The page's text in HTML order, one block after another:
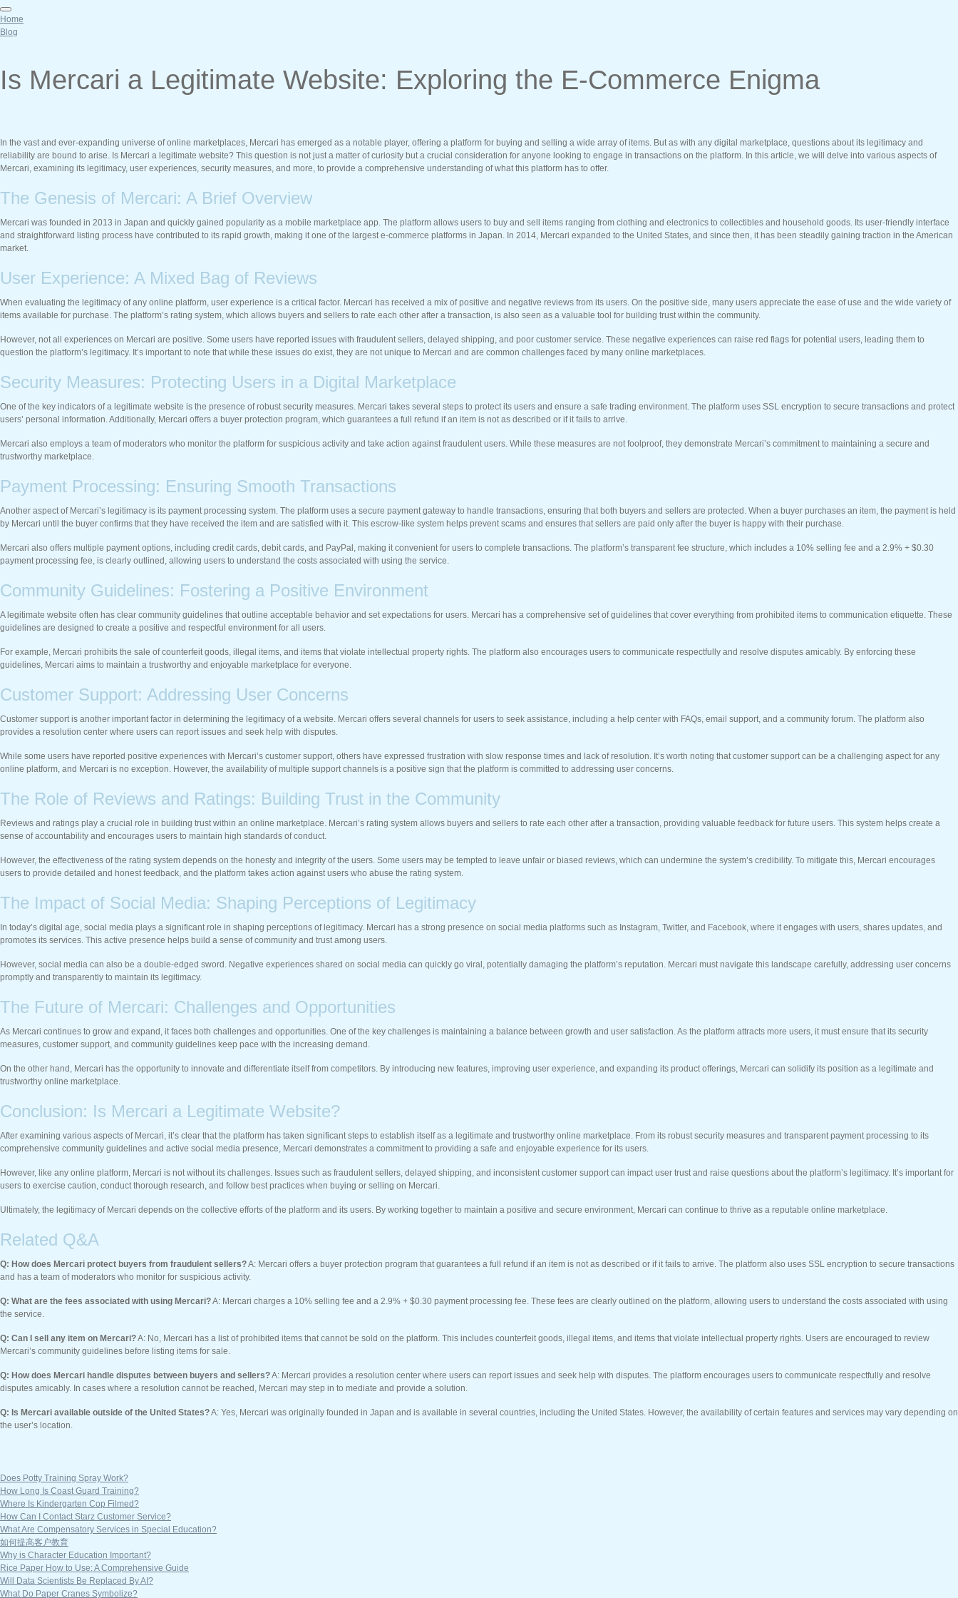
Home
Blog
Is Mercari a Legitimate Website: Exploring the E-Commerce Enigma
In the vast and ever-expanding universe of online marketplaces, Mercari has emerged as a notable player, offering a platform for buying and selling a wide array of items. But as with any digital marketplace, questions about its legitimacy and
reliability are bound to arise. Is Mercari a legitimate website? This question is not just a matter of curiosity but a crucial consideration for anyone looking to engage in transactions on the platform. In this article, we will delve into various aspects of
Mercari, examining its legitimacy, user experiences, security measures, and more, to provide a comprehensive understanding of what this platform has to offer.
The Genesis of Mercari: A Brief Overview
Mercari was founded in 2013 in Japan and quickly gained popularity as a mobile marketplace app. The platform allows users to buy and sell items ranging from clothing and electronics to collectibles and household goods. Its user-friendly interface
and straightforward listing process have contributed to its rapid growth, making it one of the largest e-commerce platforms in Japan. In 2014, Mercari expanded to the United States, and since then, it has been steadily gaining traction in the American
market.
User Experience: A Mixed Bag of Reviews
When evaluating the legitimacy of any online platform, user experience is a critical factor. Mercari has received a mix of positive and negative reviews from its users. On the positive side, many users appreciate the ease of use and the wide variety of
items available for purchase. The platform’s rating system, which allows buyers and sellers to rate each other after a transaction, is also seen as a valuable tool for building trust within the community.
However, not all experiences on Mercari are positive. Some users have reported issues with fraudulent sellers, delayed shipping, and poor customer service. These negative experiences can raise red flags for potential users, leading them to
question the platform’s legitimacy. It’s important to note that while these issues do exist, they are not unique to Mercari and are common challenges faced by many online marketplaces.
Security Measures: Protecting Users in a Digital Marketplace
One of the key indicators of a legitimate website is the presence of robust security measures. Mercari takes several steps to protect its users and ensure a safe trading environment. The platform uses SSL encryption to secure transactions and protect
users’ personal information. Additionally, Mercari offers a buyer protection program, which guarantees a full refund if an item is not as described or if it fails to arrive.
Mercari also employs a team of moderators who monitor the platform for suspicious activity and take action against fraudulent users. While these measures are not foolproof, they demonstrate Mercari’s commitment to maintaining a secure and
trustworthy marketplace.
Payment Processing: Ensuring Smooth Transactions
Another aspect of Mercari’s legitimacy is its payment processing system. The platform uses a secure payment gateway to handle transactions, ensuring that both buyers and sellers are protected. When a buyer purchases an item, the payment is held
by Mercari until the buyer confirms that they have received the item and are satisfied with it. This escrow-like system helps prevent scams and ensures that sellers are paid only after the buyer is happy with their purchase.
Mercari also offers multiple payment options, including credit cards, debit cards, and PayPal, making it convenient for users to complete transactions. The platform’s transparent fee structure, which includes a 10% selling fee and a 2.9% + $0.30
payment processing fee, is clearly outlined, allowing users to understand the costs associated with using the service.
Community Guidelines: Fostering a Positive Environment
A legitimate website often has clear community guidelines that outline acceptable behavior and set expectations for users. Mercari has a comprehensive set of guidelines that cover everything from prohibited items to communication etiquette. These
guidelines are designed to create a positive and respectful environment for all users.
For example, Mercari prohibits the sale of counterfeit goods, illegal items, and items that violate intellectual property rights. The platform also encourages users to communicate respectfully and resolve disputes amicably. By enforcing these
guidelines, Mercari aims to maintain a trustworthy and enjoyable marketplace for everyone.
Customer Support: Addressing User Concerns
Customer support is another important factor in determining the legitimacy of a website. Mercari offers several channels for users to seek assistance, including a help center with FAQs, email support, and a community forum. The platform also
provides a resolution center where users can report issues and seek help with disputes.
While some users have reported positive experiences with Mercari’s customer support, others have expressed frustration with slow response times and lack of resolution. It’s worth noting that customer support can be a challenging aspect for any
online platform, and Mercari is no exception. However, the availability of multiple support channels is a positive sign that the platform is committed to addressing user concerns.
The Role of Reviews and Ratings: Building Trust in the Community
Reviews and ratings play a crucial role in building trust within an online marketplace. Mercari’s rating system allows buyers and sellers to rate each other after a transaction, providing valuable feedback for future users. This system helps create a
sense of accountability and encourages users to maintain high standards of conduct.
However, the effectiveness of the rating system depends on the honesty and integrity of the users. Some users may be tempted to leave unfair or biased reviews, which can undermine the system’s credibility. To mitigate this, Mercari encourages
users to provide detailed and honest feedback, and the platform takes action against users who abuse the rating system.
The Impact of Social Media: Shaping Perceptions of Legitimacy
In today’s digital age, social media plays a significant role in shaping perceptions of legitimacy. Mercari has a strong presence on social media platforms such as Instagram, Twitter, and Facebook, where it engages with users, shares updates, and
promotes its services. This active presence helps build a sense of community and trust among users.
However, social media can also be a double-edged sword. Negative experiences shared on social media can quickly go viral, potentially damaging the platform’s reputation. Mercari must navigate this landscape carefully, addressing user concerns
promptly and transparently to maintain its legitimacy.
The Future of Mercari: Challenges and Opportunities
As Mercari continues to grow and expand, it faces both challenges and opportunities. One of the key challenges is maintaining a balance between growth and user satisfaction. As the platform attracts more users, it must ensure that its security
measures, customer support, and community guidelines keep pace with the increasing demand.
On the other hand, Mercari has the opportunity to innovate and differentiate itself from competitors. By introducing new features, improving user experience, and expanding its product offerings, Mercari can solidify its position as a legitimate and
trustworthy online marketplace.
Conclusion: Is Mercari a Legitimate Website?
After examining various aspects of Mercari, it’s clear that the platform has taken significant steps to establish itself as a legitimate and trustworthy online marketplace. From its robust security measures and transparent payment processing to its
comprehensive community guidelines and active social media presence, Mercari demonstrates a commitment to providing a safe and enjoyable experience for its users.
However, like any online platform, Mercari is not without its challenges. Issues such as fraudulent sellers, delayed shipping, and inconsistent customer support can impact user trust and raise questions about the platform’s legitimacy. It’s important for
users to exercise caution, conduct thorough research, and follow best practices when buying or selling on Mercari.
Ultimately, the legitimacy of Mercari depends on the collective efforts of the platform and its users. By working together to maintain a positive and secure environment, Mercari can continue to thrive as a reputable online marketplace.
Related Q&A
Q: How does Mercari protect buyers from fraudulent sellers?A: Mercari offers a buyer protection program that guarantees a full refund if an item is not as described or if it fails to arrive. The platform also uses SSL encryption to secure transactions
and has a team of moderators who monitor for suspicious activity.
Q: What are the fees associated with using Mercari?A: Mercari charges a 10% selling fee and a 2.9% + $0.30 payment processing fee. These fees are clearly outlined on the platform, allowing users to understand the costs associated with using
the service.
Q: Can I sell any item on Mercari?A: No, Mercari has a list of prohibited items that cannot be sold on the platform. This includes counterfeit goods, illegal items, and items that violate intellectual property rights. Users are encouraged to review
Mercari’s community guidelines before listing items for sale.
Q: How does Mercari handle disputes between buyers and sellers?A: Mercari provides a resolution center where users can report issues and seek help with disputes. The platform encourages users to communicate respectfully and resolve
disputes amicably. In cases where a resolution cannot be reached, Mercari may step in to mediate and provide a solution.
Q: Is Mercari available outside of the United States?A: Yes, Mercari was originally founded in Japan and is available in several countries, including the United States. However, the availability of certain features and services may vary depending on
the user’s location.
Does Potty Training Spray Work?
How Long Is Coast Guard Training?
Where Is Kindergarten Cop Filmed?
How Can I Contact Starz Customer Service?
What Are Compensatory Services in Special Education?
如何提高客户教育
Why is Character Education Important?
Rice Paper How to Use: A Comprehensive Guide
Will Data Scientists Be Replaced By AI?
What Do Paper Cranes Symbolize?